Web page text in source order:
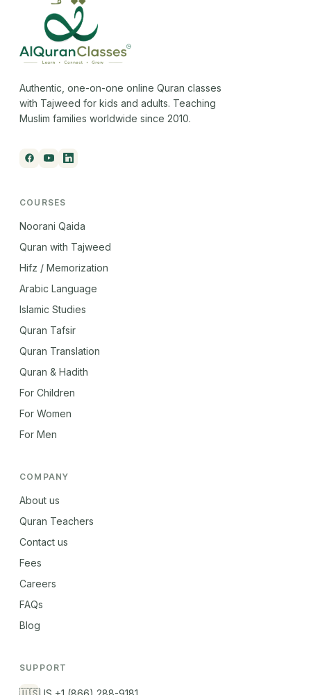
Authentic, one-on-one online Quran classes
with Tajweed for kids and adults. Teaching
Muslim families worldwide since 2010.
COURSES
Noorani Qaida
Quran with Tajweed
Hifz / Memorization
Arabic Language
Islamic Studies
Quran Tafsir
Quran Translation
Quran & Hadith
For Children
For Women
For Men
COMPANY
About us
Quran Teachers
Contact us
Fees
Careers
FAQs
Blog
SUPPORT